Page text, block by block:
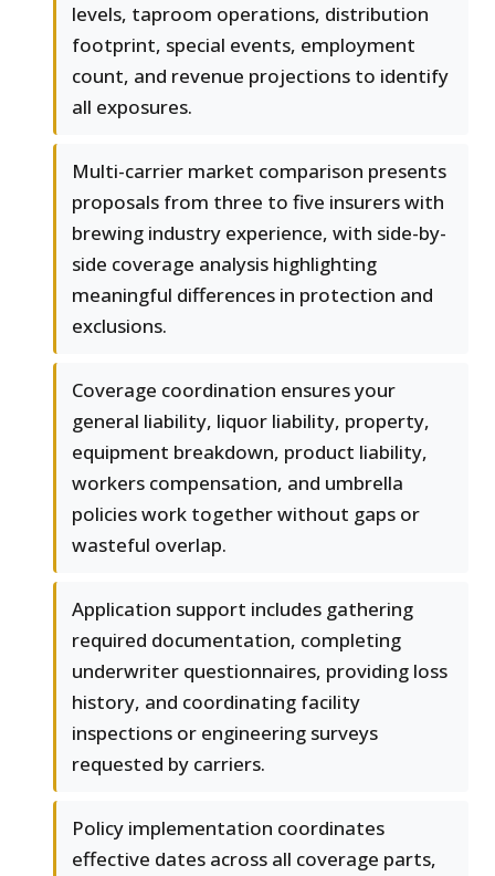
levels, taproom operations, distribution
footprint, special events, employment
count, and revenue projections to identify
all exposures.
Multi-carrier market comparison presents
proposals from three to five insurers with
brewing industry experience, with side-by-
side coverage analysis highlighting
meaningful differences in protection and
exclusions.
Coverage coordination ensures your
general liability, liquor liability, property,
equipment breakdown, product liability,
workers compensation, and umbrella
policies work together without gaps or
wasteful overlap.
Application support includes gathering
required documentation, completing
underwriter questionnaires, providing loss
history, and coordinating facility
inspections or engineering surveys
requested by carriers.
Policy implementation coordinates
effective dates across all coverage parts,